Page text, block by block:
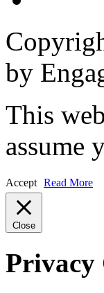
by
This
assume
Accept Read More
Close
Privacy